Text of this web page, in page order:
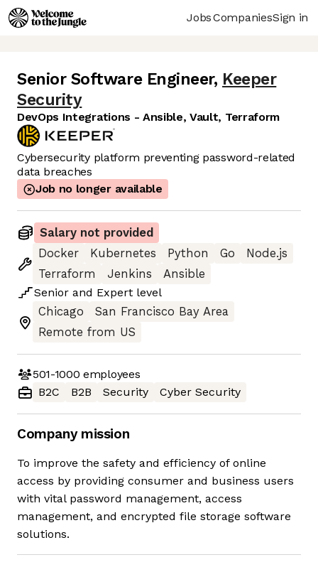
JobsCompaniesSign in
Senior Software Engineer, Keeper
Security
DevOps Integrations - Ansible, Vault, Terraform
Cybersecurity platform preventing password-related
data breaches
Job no longer available
Salary not provided
Docker
Kubernetes Python Go
Node.js
Terraform
Jenkins
Ansible
Senior and Expert level
Chicago
San Francisco Bay Area
Remote from US
501-1000 employees
B2C
B2B Security Cyber Security
Company mission
To improve the safety and efficiency of online
access by providing consumer and business users
with vital password management, access
management, and encrypted file storage software
solutions.